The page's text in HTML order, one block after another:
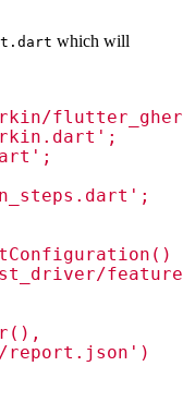
which will
report.json')